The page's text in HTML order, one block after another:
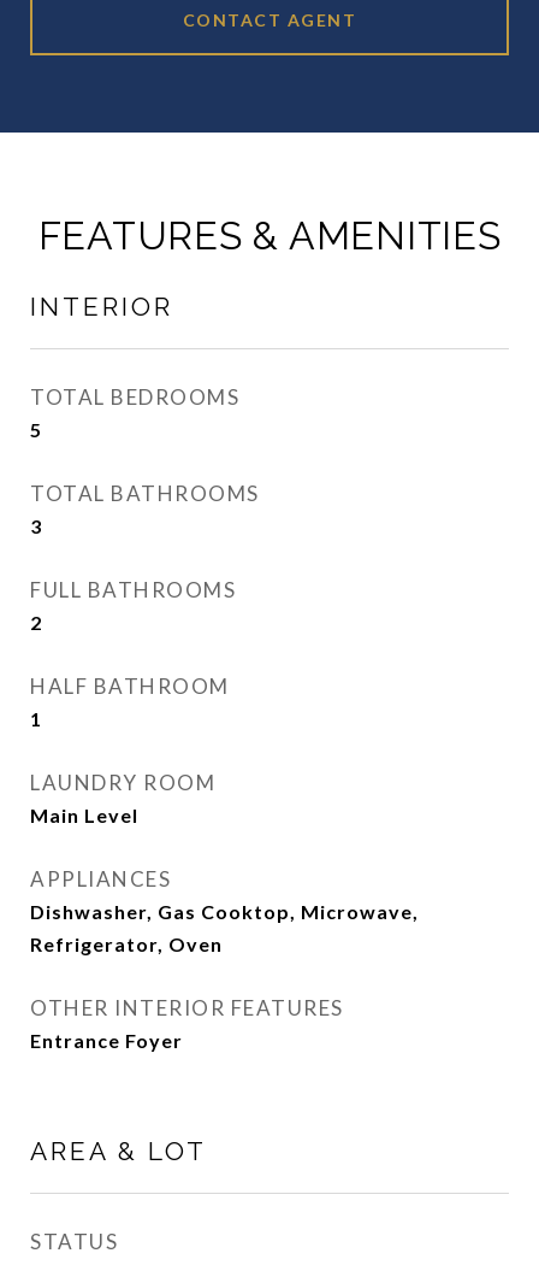
CONTACT AGENT
FEATURES & AMENITIES
INTERIOR
TOTAL BEDROOMS
5
TOTAL BATHROOMS
3
FULL BATHROOMS
2
HALF BATHROOM
1
LAUNDRY ROOM
Main Level
APPLIANCES
Dishwasher, Gas Cooktop, Microwave,
Refrigerator, Oven
OTHER INTERIOR FEATURES
Entrance Foyer
AREA & LOT
STATUS